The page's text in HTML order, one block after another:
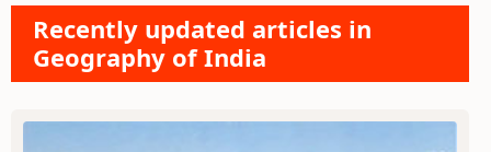
Recently updated articles in
Geography of India